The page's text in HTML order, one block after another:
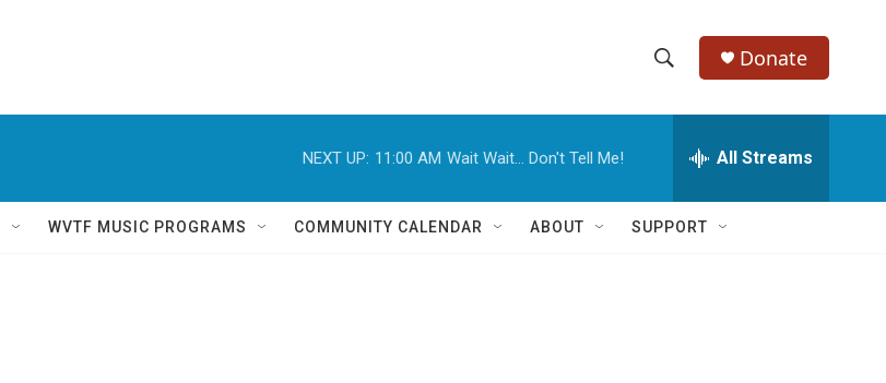
h
w
e
h
Q
Donate
NEXT UP: 11:00 AM Wait Wait... Don't Tell Me! All Streams
WVTF MUSIC PROGRAMS COMMUNITY CALENDAR ABOUT SUPPORT